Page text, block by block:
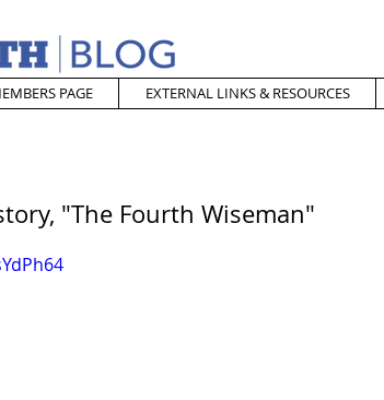
PAGE EXTERNAL LINKS & RESOURCES
"The Fourth Wiseman"